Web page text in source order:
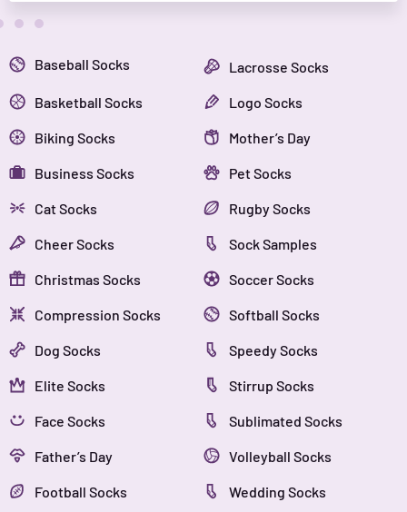
Baseball Socks
Basketball Socks
Biking Socks
Business Socks
Cat Socks
Cheer Socks
Christmas Socks
Compression Socks
Dog Socks
Elite Socks
Face Socks
Father’s Day
Football Socks
Lacrosse Socks
Logo Socks
Mother’s Day
Pet Socks
Rugby Socks
Sock Samples
Soccer Socks
Softball Socks
Speedy Socks
Stirrup Socks
Sublimated Socks
Volleyball Socks
Wedding Socks